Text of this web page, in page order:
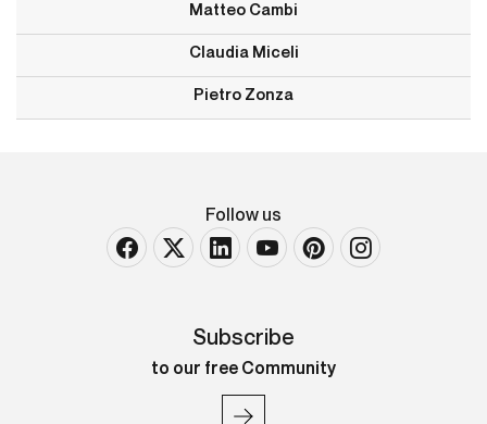
Matteo Cambi
Claudia Miceli
Pietro Zonza
Follow us
Subscribe
to our free Community